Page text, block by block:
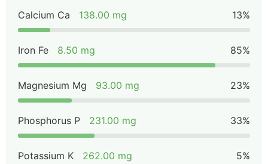
Calcium Ca 138.00 mg 13%
Iron Fe 8.50 mg 85%
Magnesium Mg 93.00 mg 23%
Phosphorus P 231.00 mg 33%
Potassium K 262.00 mg 5%